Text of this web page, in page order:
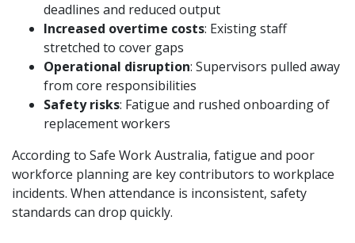
deadlines and reduced output
Increased overtime costs: Existing staff
stretched to cover gaps
Operational disruption: Supervisors pulled away
from core responsibilities
Safety risks: Fatigue and rushed onboarding of
replacement workers
According to Safe Work Australia, fatigue and poor
workforce planning are key contributors to workplace
incidents. When attendance is inconsistent, safety
standards can drop quickly.